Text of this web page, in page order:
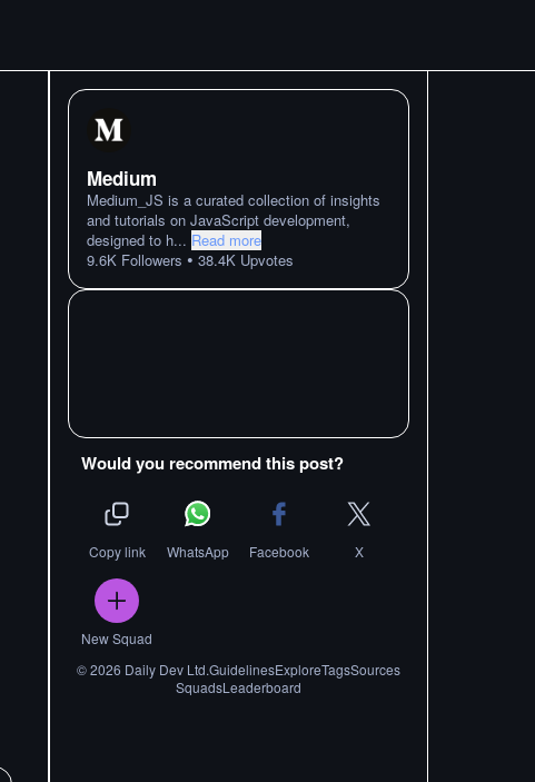
Medium
Medium_JS is a curated collection of insights
and tutorials on JavaScript development,
designed to h... Read more
9.6K Followers • 38.4K Upvotes
Would you recommend this post?
Copy link WhatsApp Facebook X
New Squad
©2026 Daily Dev Ltd.GuidelinesExploreTagsSources
SquadsLeaderboard